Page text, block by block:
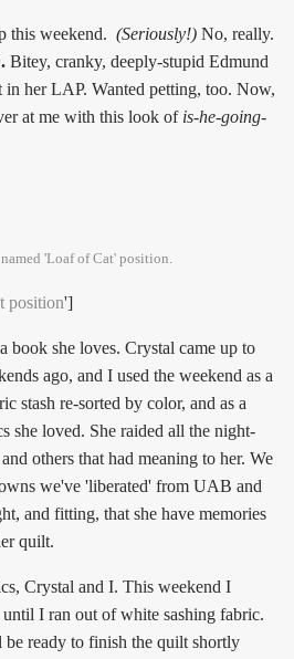
this weekend. (Seriously!) No, really.
Bitey, cranky, deeply-stupid Edmund
in her LAP. Wanted petting, too. Now,
at me with this look of is-he-going-
'Loaf of Cat' position.
position']
book she loves. Crystal came up to
ago, and I used the weekend as a
stash re-sorted by color, and as a
she loved. She raided all the night-
others that had meaning to her. We
we've 'liberated' from UAB and
and fitting, that she have memories
quilt.
Crystal and I. This weekend I
I ran out of white sashing fabric.
ready to finish the quilt shortly